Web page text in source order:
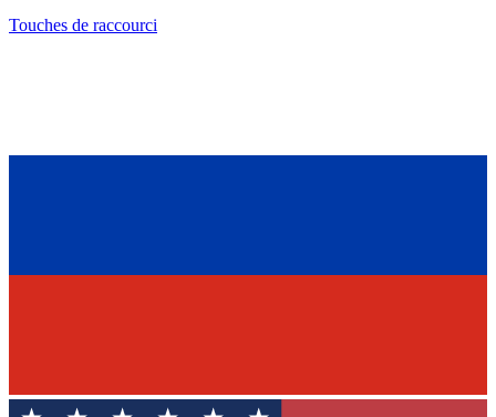
Touches de raccourci